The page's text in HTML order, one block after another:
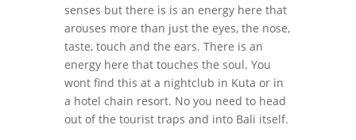
senses but there is is an energy here that
arouses more than just the eyes, the nose,
taste, touch and the ears. There is an
energy here that touches the soul. You
wont find this at a nightclub in Kuta or in
a hotel chain resort. No you need to head
out of the tourist traps and into Bali itself.